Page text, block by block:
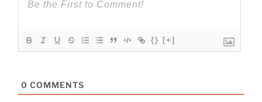
{} [+]
0 COMMENTS